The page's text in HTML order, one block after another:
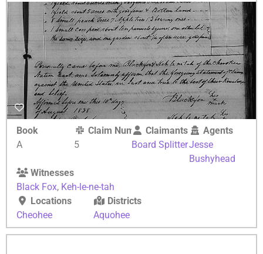
Book
A
Claim Number
5
Claimants
Board Splitter
Agents
Jesse
Bushyhead
Witnesses
Black Fox, Keh-le-ne-tah
Locations
Cheohee
Districts
Aquohee